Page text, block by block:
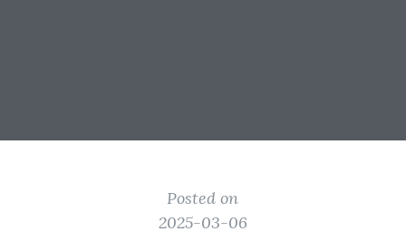
Posted on
2025-03-06